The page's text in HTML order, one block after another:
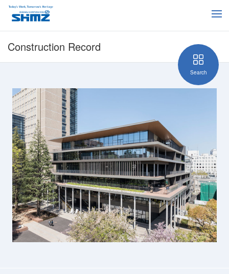
Construction Record
Search